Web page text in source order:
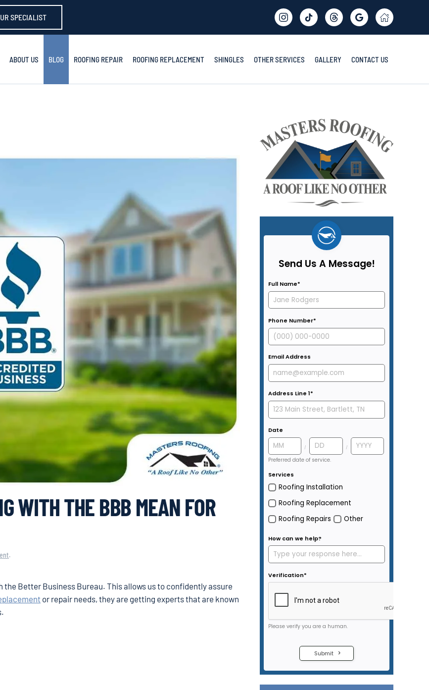
SPECIALIST
ABOUT US BLOG ROOFING REPAIR ROOFING REPLACEMENT SHINGLES OTHER SERVICES GALLERY CONTACT US
WITH THE BBB MEAN FOR
.
Better Business Bureau. This allows us to confidently assure
or repair needs, they are getting experts that are known